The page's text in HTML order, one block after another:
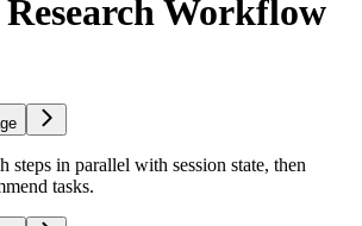
Workflow
steps in parallel with session state, then
tasks.